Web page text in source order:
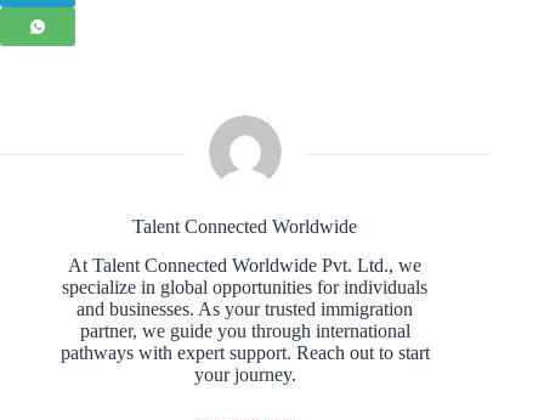
Talent Connected Worldwide
At Talent Connected Worldwide Pvt. Ltd., we
specialize in global opportunities for individuals
and businesses. As your trusted immigration
partner, we guide you through international
pathways with expert support. Reach out to start
your journey.